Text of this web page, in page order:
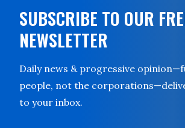
SUBSCRIBE TO OUR
NEWSLETTER
Daily news & progressive
people, not the
to your inbox.